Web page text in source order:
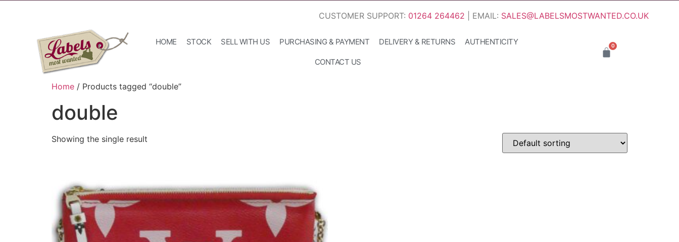
CUSTOMER SUPPORT: 01264 264462 | EMAIL: SALES@LABELSMOSTWANTED.CO.UK
HOME STOCK SELL WITH US PURCHASING & PAYMENT DELIVERY & RETURNS AUTHENTICITY
CONTACT US
0
Home / Products tagged “double”
double
Showing the single result